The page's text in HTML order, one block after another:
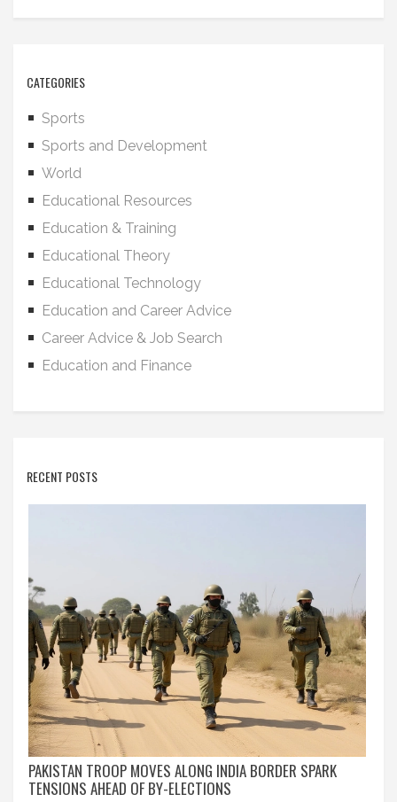
CATEGORIES
Sports
Sports and Development
World
Educational Resources
Education & Training
Educational Theory
Educational Technology
Education and Career Advice
Career Advice & Job Search
Education and Finance
RECENT POSTS
PAKISTAN TROOP MOVES ALONG INDIA BORDER SPARK
TENSIONS AHEAD OF BY-ELECTIONS